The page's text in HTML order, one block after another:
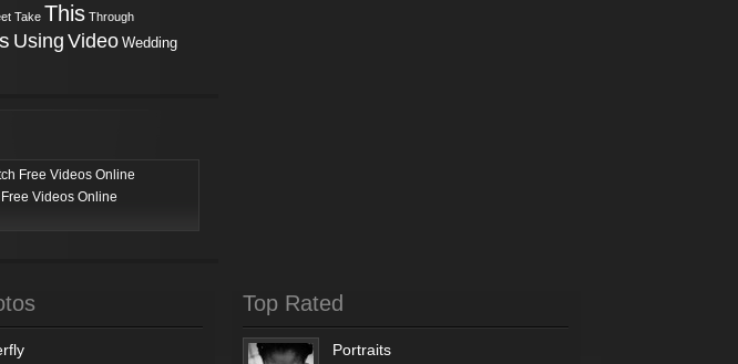
Take This Through
Using Video Wedding
Videos Online
Top Rated
Portraits